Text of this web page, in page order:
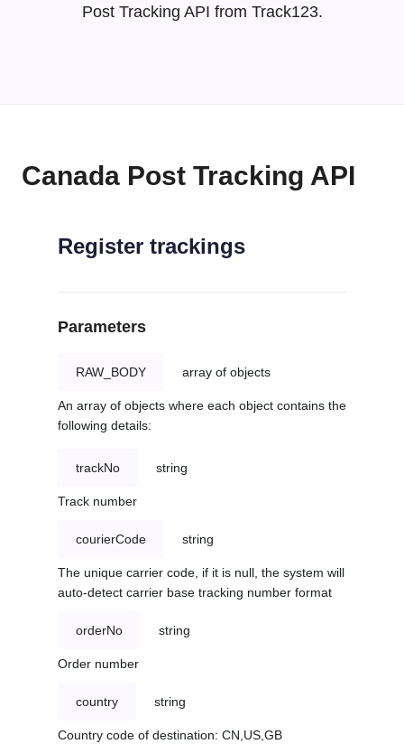
Post Tracking API from Track123.
Canada Post Tracking API
Register trackings
Parameters
RAW_BODY array of objects
An array of objects where each object contains the
following details:
trackNo string
Track number
courierCode string
The unique carrier code, if it is null, the system will
auto-detect carrier base tracking number format
orderNo string
Order number
country string
Country code of destination: CN,US,GB